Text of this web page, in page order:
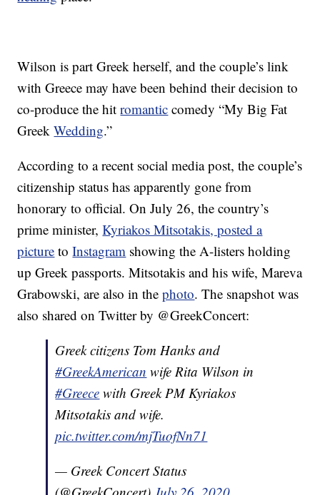
Wilson is part Greek herself, and the couple’s link
with Greece may have been behind their decision to
co-produce the hitromantic comedy “My Big Fat
GreekWedding.”
According to a recent social media post, the couple’s
citizenship status has apparently gone from
honorary to official. On July 26, the country’s
prime minister,Kyriakos Mitsotakis, posted a
picture toInstagram showing the A-listers holding
up Greek passports. Mitsotakis and his wife, Mareva
Grabowski, are also in thephoto. The snapshot was
also shared on Twitter by @GreekConcert:
Greek citizens Tom Hanks and
#GreekAmerican wife Rita Wilson in
#Greece with Greek PM Kyriakos
Mitsotakis and wife.
pic.twitter.com/mjTuofNn71
— Greek Concert Status